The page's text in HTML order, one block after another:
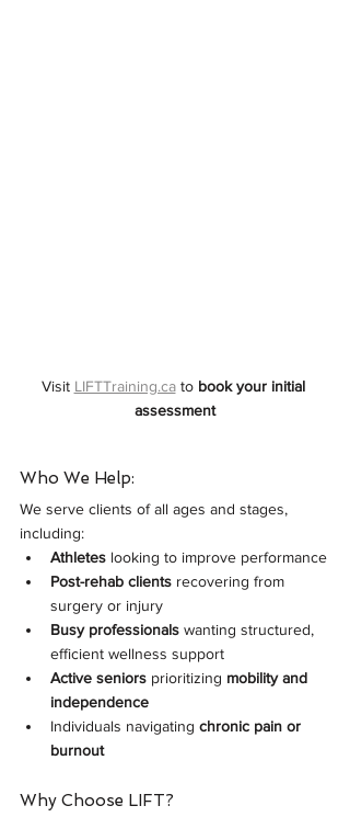
Visit LIFTTraining.ca to book your initial
assessment
Who We Help:
We serve clients of all ages and stages,
including:
Athletes looking to improve performance
Post-rehab clients recovering from
surgery or injury
Busy professionals wanting structured,
efficient wellness support
Active seniors prioritizing mobility and
independence
Individuals navigating chronic pain or
burnout
Why Choose LIFT?